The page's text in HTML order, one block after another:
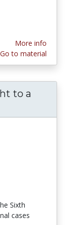
More info
Go to material
to a
Sixth
cases